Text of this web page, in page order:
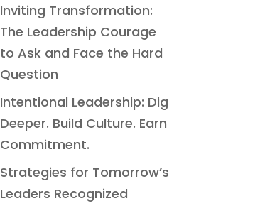
Inviting Transformation:
The Leadership Courage
to Ask and Face the Hard
Question
Intentional Leadership: Dig
Deeper. Build Culture. Earn
Commitment.
Strategies for Tomorrow’s
Leaders Recognized